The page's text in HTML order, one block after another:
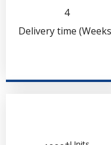
4
Delivery time